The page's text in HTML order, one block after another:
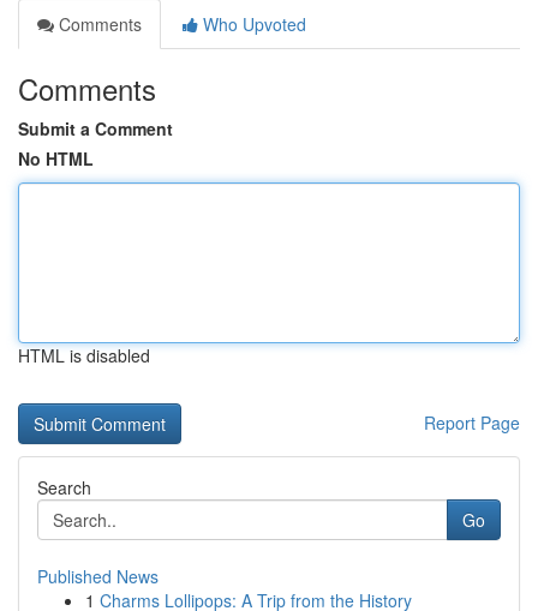
Comments
Who Upvoted
Comments
Submit a Comment
No HTML
HTML is disabled
Report Page
Search
Go
Published News
1 Charms Lollipops: A Trip from the History